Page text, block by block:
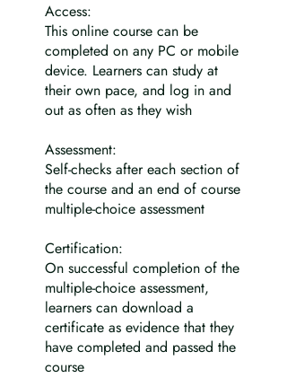
Access:
This online course can be
completed on any PC or mobile
device. Learners can study at
their own pace, and log in and
out as often as they wish
Assessment:
Self-checks after each section of
the course and an end of course
multiple-choice assessment
Certification:
On successful completion of the
multiple-choice assessment,
learners can download a
certificate as evidence that they
have completed and passed the
course